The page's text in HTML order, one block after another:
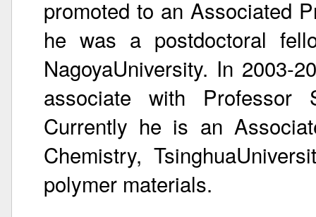
promoted to an Associated
he was a postdoctoral
NagoyaUniversity. In 2003-
associate with Professor
Currently he is an
Chemistry,
polymer materials.